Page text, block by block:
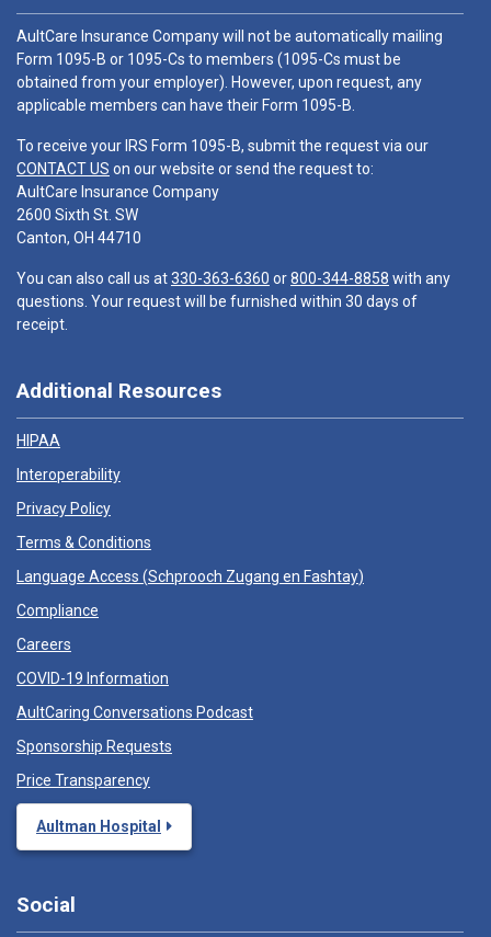
AultCare Insurance Company will not be automatically mailing
Form 1095-B or 1095-Cs to members (1095-Cs must be
obtained from your employer). However, upon request, any
applicable members can have their Form 1095-B.
To receive your IRS Form 1095-B, submit the request via our
CONTACT US on our website or send the request to:
AultCare Insurance Company
2600 Sixth St. SW
Canton, OH 44710
You can also call us at330-363-6360 or800-344-8858 with any
questions. Your request will be furnished within 30 days of
receipt.
Additional Resources
HIPAA
Interoperability
Privacy Policy
Terms & Conditions
Language Access (Schprooch Zugang en Fashtay)
Compliance
Careers
COVID-19 Information
AultCaring Conversations Podcast
Sponsorship Requests
Price Transparency
Aultman Hospital
Social